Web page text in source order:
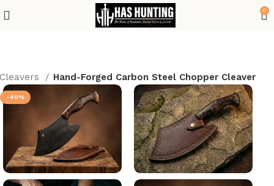
0
Hand-Forged Carbon Steel Chopper Cleaver
-40%